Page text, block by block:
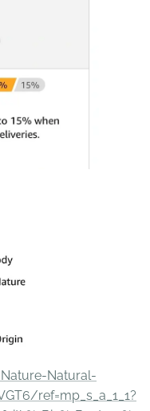
Natural-
ref=mp_s_a_1_1?